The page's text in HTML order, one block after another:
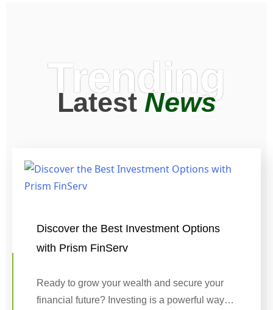
Trending
LatestNews
Discover the Best Investment Options
with Prism FinServ
Ready to grow your wealth and secure your
financial future? Investing is a powerful way…